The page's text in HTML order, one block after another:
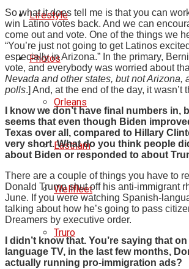
Lifestyle
Photos
Orleans
Eastham
Wellfleet
Truro
So what it does tell me is that you can
win Latino votes back. And we can
come out and vote. One of the things we
“You’re just not going to get Latinos
especially in Arizona.” In the primary,
vote, and everybody was worried about
Nevada and other states, but not Arizona,
polls.] And, at the end of the day, it wasn’t
I know we don’t have final numbers in,
seems that even though Biden
Texas over all, compared to Hillary
very short. What do you think people
about Biden or responded to about
There are a couple of things you have to
Donald Trump shut off his anti-immigrant
June. If you were watching Spanish-
talking about how he’s going to pass
Dreamers by executive order.
I didn’t know that. You’re saying that
language TV, in the last few months,
actually running pro-immigration ads?